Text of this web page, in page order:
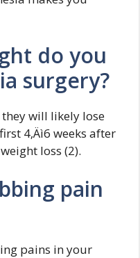
do you
surgery?
will likely lose
4‚Äì6 weeks after
loss (2).
pain
pains in your